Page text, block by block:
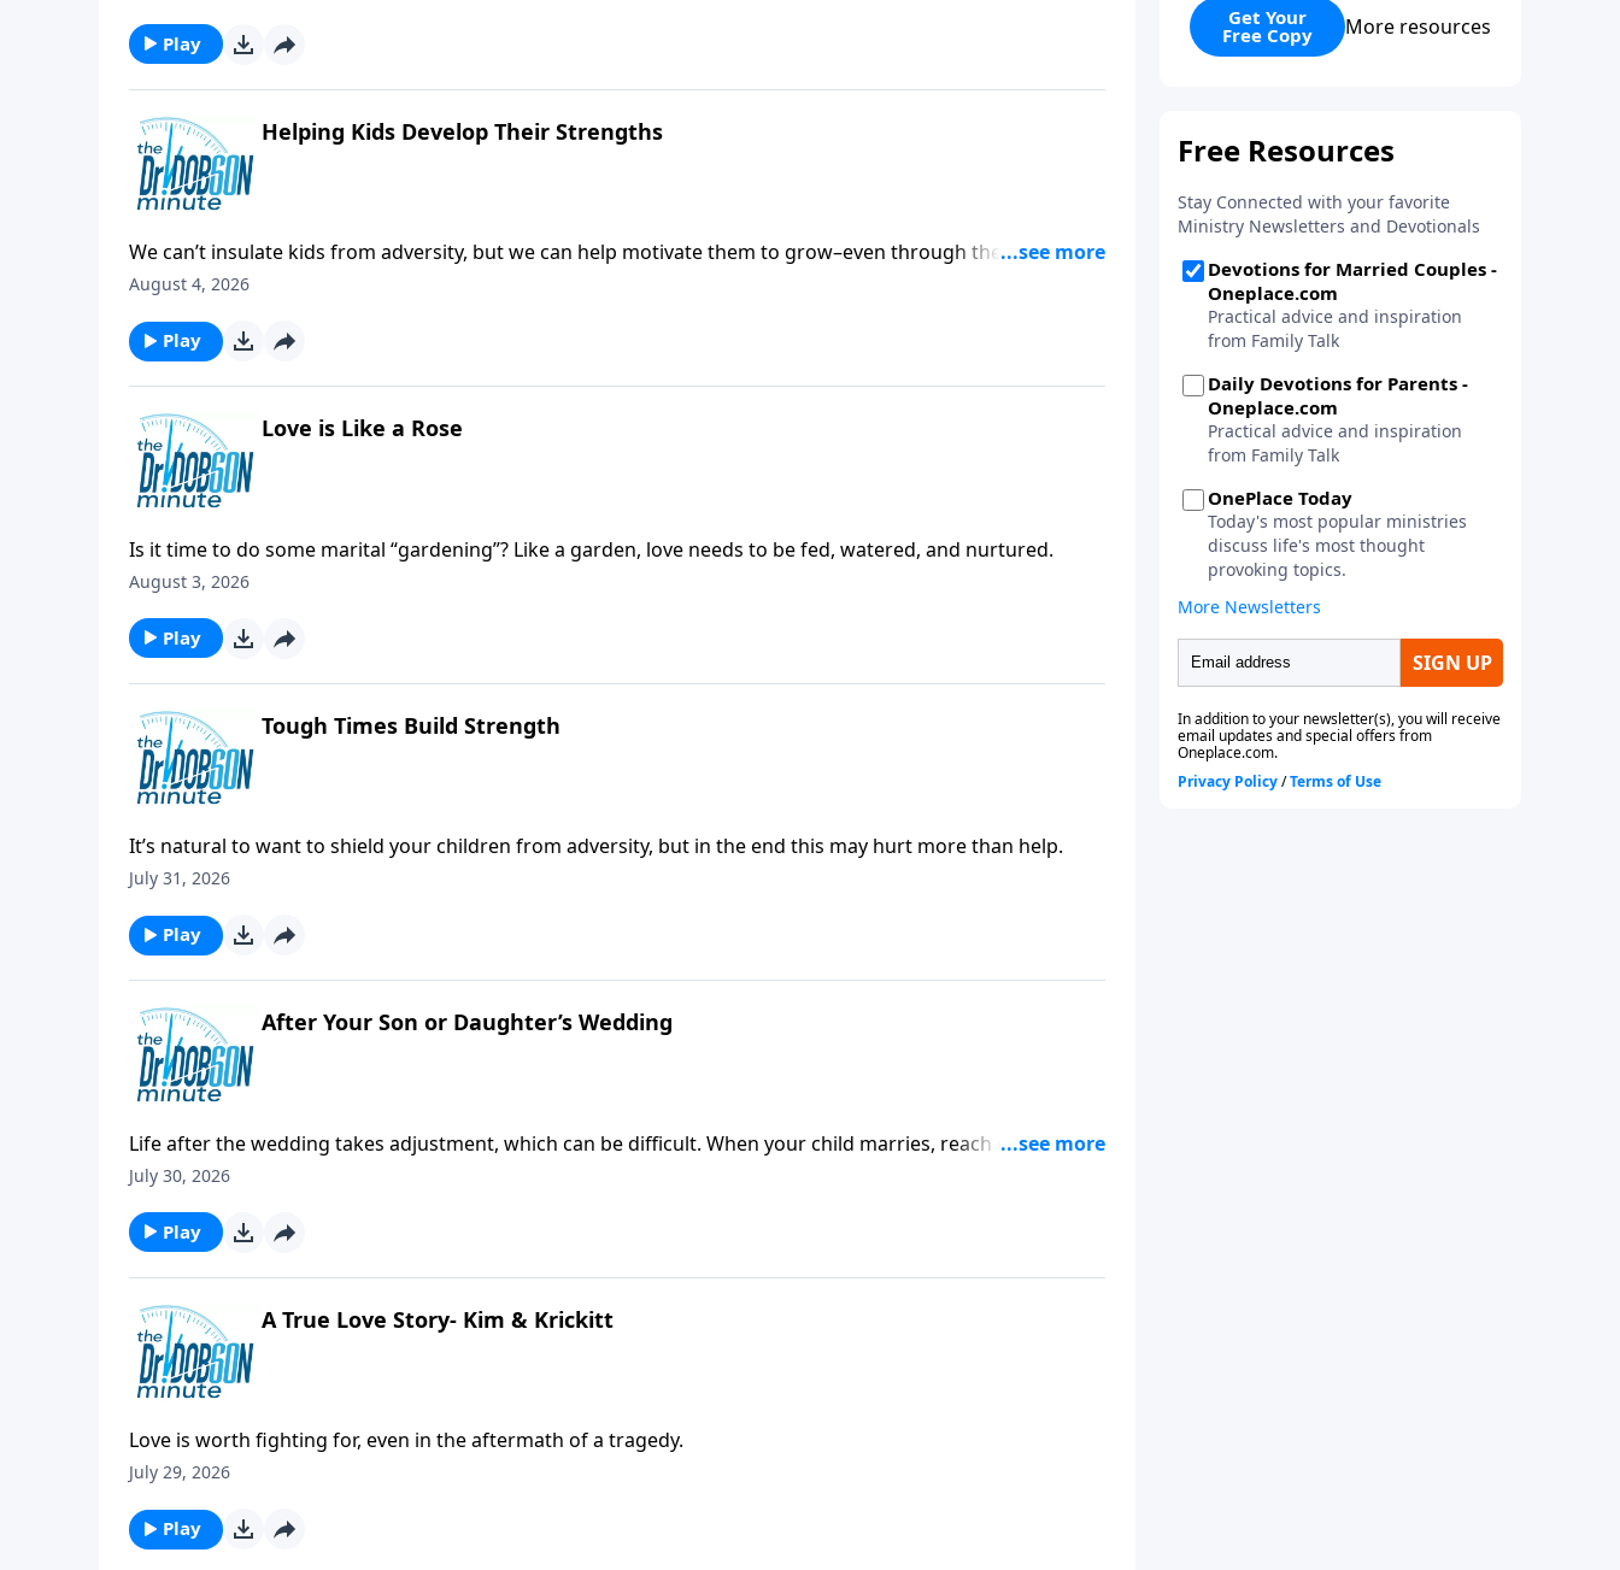
Play
Helping Kids Develop Their Strengths
We can’t insulate kids from adversity, but we can help motivate them to grow–even through their
disadvantages and challenges.
August 4, 2026
Play
Love is Like a Rose
Is it time to do some marital “gardening”? Like a garden, love needs to be fed, watered, and nurtured.
August 3, 2026
Play
Tough Times Build Strength
It’s natural to want to shield your children from adversity, but in the end this may hurt more than help.
July 31, 2026
Play
After Your Son or Daughter’s Wedding
Life after the wedding takes adjustment, which can be difficult. When your child marries, reach out and
offer love and support.
July 30, 2026
Play
A True Love Story- Kim & Krickitt
Love is worth fighting for, even in the aftermath of a tragedy.
July 29, 2026
Play
Get Your
Free Copy More resources